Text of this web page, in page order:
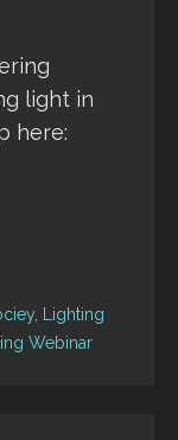
light in
here:
Lighting
Webinar